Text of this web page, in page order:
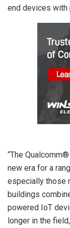
end devices
“The
new era for a
especially those
buildings
powered IoT
longer in the